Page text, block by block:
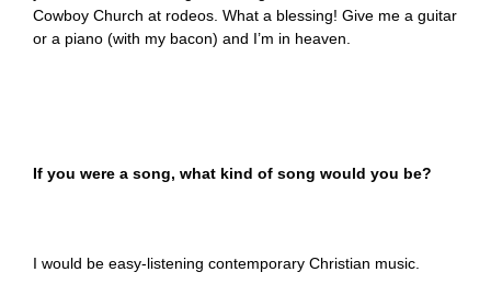
Cowboy Church at rodeos. What a blessing! Give me a guitar
or a piano (with my bacon) and I’m in heaven.
If you were a song, what kind of song would you be?
I would be easy-listening contemporary Christian music.